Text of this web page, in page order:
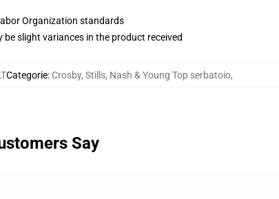
Organization standards
slight variances in the product received
Categorie: Crosby, Stills, Nash & Young Top serbatoio,
Say